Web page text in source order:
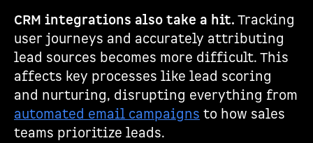
CRM integrations also take a hit. Tracking
user journeys and accurately attributing
lead sources becomes more difficult. This
affects key processes like lead scoring
and nurturing, disrupting everything from
automated email campaigns to how sales
teams prioritize leads.